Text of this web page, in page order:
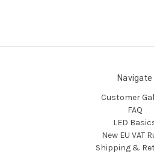
Navigate
Customer
FAQ
LED
New EU VAT
Shipping &